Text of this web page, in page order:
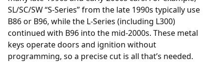
SL/SC/SW “S-Series” from the late 1990s typically use
B86 or B96, while the L-Series (including L300)
continued with B96 into the mid-2000s. These metal
keys operate doors and ignition without
programming, so a precise cut is all that’s needed.